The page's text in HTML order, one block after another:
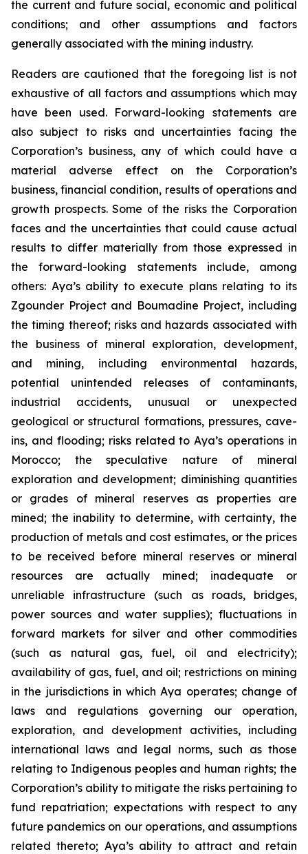
the current and future social, economic and political
conditions; and other assumptions and factors
generally associated with the mining industry.
Readers are cautioned that the foregoing list is not
exhaustive of all factors and assumptions which may
have been used. Forward-looking statements are
also subject to risks and uncertainties facing the
Corporation’s business, any of which could have a
material adverse effect on the Corporation’s
business, financial condition, results of operations and
growth prospects. Some of the risks the Corporation
faces and the uncertainties that could cause actual
results to differ materially from those expressed in
the forward-looking statements include, among
others: Aya’s ability to execute plans relating to its
Zgounder Project and Boumadine Project, including
the timing thereof; risks and hazards associated with
the business of mineral exploration, development,
and mining, including environmental hazards,
potential unintended releases of contaminants,
industrial accidents, unusual or unexpected
geological or structural formations, pressures, cave-
ins, and flooding; risks related to Aya’s operations in
Morocco; the speculative nature of mineral
exploration and development; diminishing quantities
or grades of mineral reserves as properties are
mined; the inability to determine, with certainty, the
production of metals and cost estimates, or the prices
to be received before mineral reserves or mineral
resources are actually mined; inadequate or
unreliable infrastructure (such as roads, bridges,
power sources and water supplies); fluctuations in
forward markets for silver and other commodities
(such as natural gas, fuel, oil and electricity);
availability of gas, fuel, and oil; restrictions on mining
in the jurisdictions in which Aya operates; change of
laws and regulations governing our operation,
exploration, and development activities, including
international laws and legal norms, such as those
relating to Indigenous peoples and human rights; the
Corporation’s ability to mitigate the risks pertaining to
fund repatriation; expectations with respect to any
future pandemics on our operations, and assumptions
related thereto; Aya’s ability to attract and retain